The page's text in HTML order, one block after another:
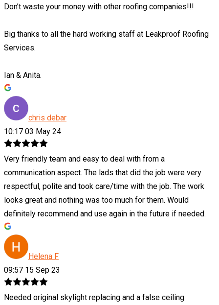
Don’t waste your money with other roofing companies!!!
Big thanks to all the hard working staff at Leakproof Roofing
Services.
Ian & Anita.
chris debar
10:17 03 May 24
Very friendly team and easy to deal with from a
communication aspect. The lads that did the job were very
respectful, polite and took care/time with the job. The work
looks great and nothing was too much for them. Would
definitely recommend and use again in the future if needed.
Helena F
09:57 15 Sep 23
Needed original skylight replacing and a false ceiling